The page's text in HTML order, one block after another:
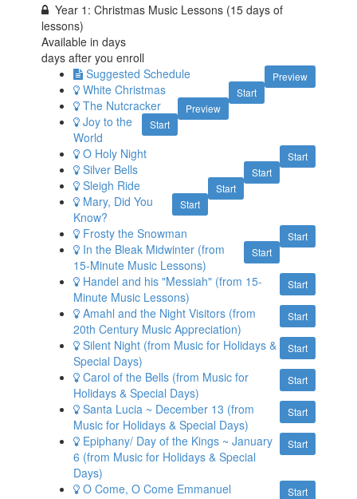
Year 1: Christmas Music Lessons (15 days of
lessons)
Available indays
days after you enroll
Preview
Suggested Schedule
Start
White Christmas
Preview
The Nutcracker
Start
Joy to the
World
Start
O Holy Night
Start
Silver Bells
Start
Sleigh Ride
Start
Mary, Did You
Know?
Start
Frosty the Snowman
Start
In the Bleak Midwinter (from
15-Minute Music Lessons)
Start
Handel and his "Messiah" (from 15-
Minute Music Lessons)
Start
Amahl and the Night Visitors (from
20th Century Music Appreciation)
Start
Silent Night (from Music for Holidays &
Special Days)
Start
Carol of the Bells (from Music for
Holidays & Special Days)
Start
Santa Lucia ~ December 13 (from
Music for Holidays & Special Days)
Start
Epiphany/ Day of the Kings ~ January
6 (from Music for Holidays & Special
Days)
Start
O Come, O Come Emmanuel